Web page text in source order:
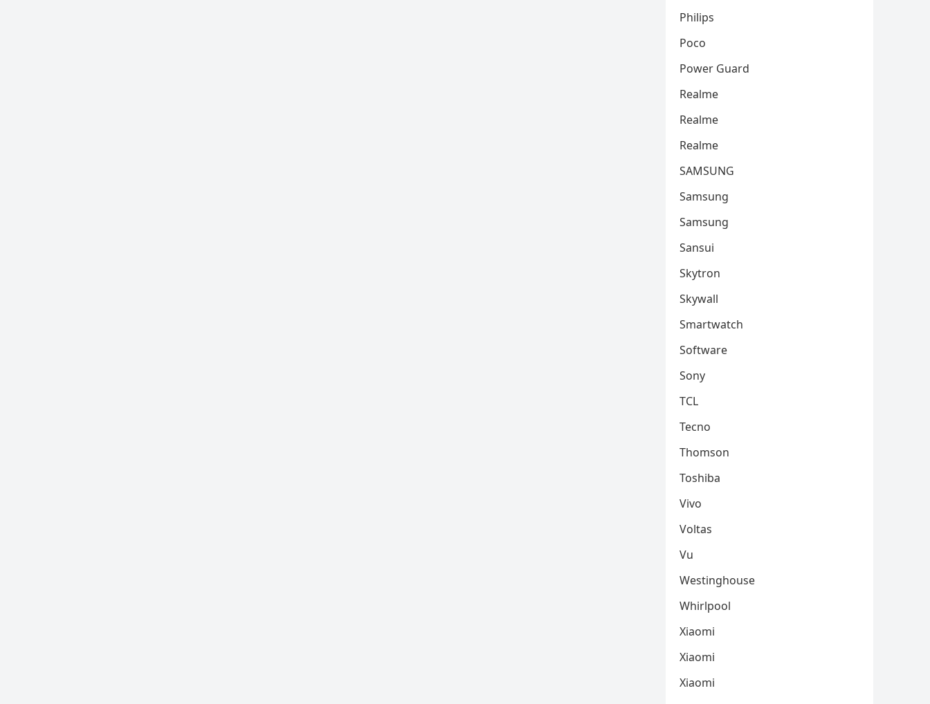
Philips
Poco
Power Guard
Realme
Realme
Realme
SAMSUNG
Samsung
Samsung
Sansui
Skytron
Skywall
Smartwatch
Software
Sony
TCL
Tecno
Thomson
Toshiba
Vivo
Voltas
Vu
Westinghouse
Whirlpool
Xiaomi
Xiaomi
Xiaomi